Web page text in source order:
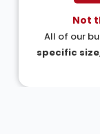
Not
All of our
specific